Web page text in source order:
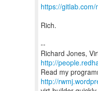
https://
Rich.
--
Richard Jones,
http://
Read my
http://